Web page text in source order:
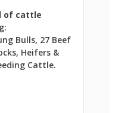
of cattle
Bulls, 27 Beef
Heifers &
Cattle.